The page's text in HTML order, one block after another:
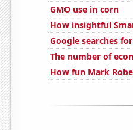
GMO use in corn
How insightful
Google searches
The number of
How fun Mark